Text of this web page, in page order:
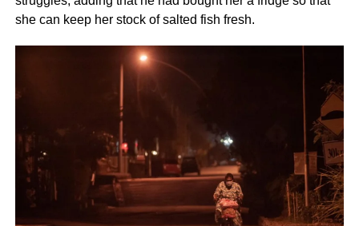
she can keep her stock of salted fish fresh.